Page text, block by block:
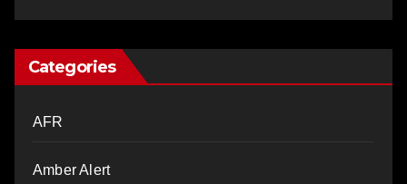
Categories
AFR
Amber Alert